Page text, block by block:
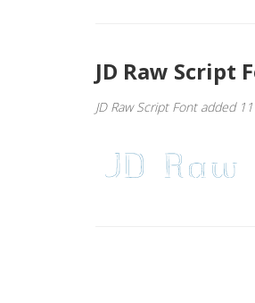
JD Raw Script
JD Raw Script Font added